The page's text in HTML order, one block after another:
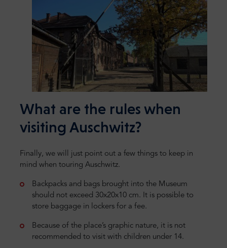
What are the rules when
visiting Auschwitz?
Finally, we will just point out a few things to keep in
mind when touring Auschwitz.
Backpacks and bags brought into the Museum
should not exceed 30x20x10 cm. It is possible to
store baggage in lockers for a fee.
Because of the place’s graphic nature, it is not
recommended to visit with children under 14.